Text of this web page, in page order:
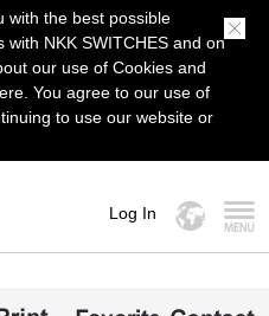
with the best possible
NKK SWITCHES and on
our use of Cookies and
You agree to our use of
to use our website or
Log In